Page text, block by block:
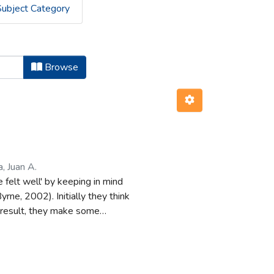
Category
Browse
Juan A.
felt well' by keeping in mind
2002). Initially they think
they make some
and they must think